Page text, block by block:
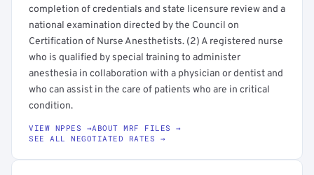
completion of credentials and state licensure review and a
national examination directed by the Council on
Certification of Nurse Anesthetists. (2) A registered nurse
who is qualified by special training to administer
anesthesia in collaboration with a physician or dentist and
who can assist in the care of patients who are in critical
condition.
VIEW NPPES →ABOUT MRF FILES →
SEE ALL NEGOTIATED RATES →